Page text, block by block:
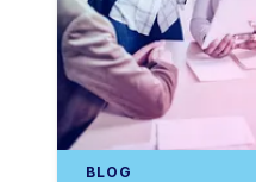
BLOG